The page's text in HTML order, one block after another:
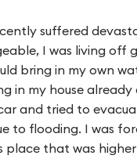
suffered
I was living off
bring in my own
in my house already
and tried to
to flooding. I was
place that was